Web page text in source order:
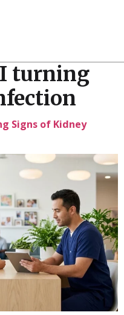
turning
Signs of Kidney